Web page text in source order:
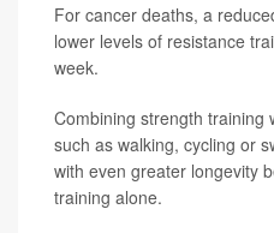
For cancer deaths, a
lower levels of resistance
week.
Combining strength
such as walking, cycling or
with even greater longevity
training alone.